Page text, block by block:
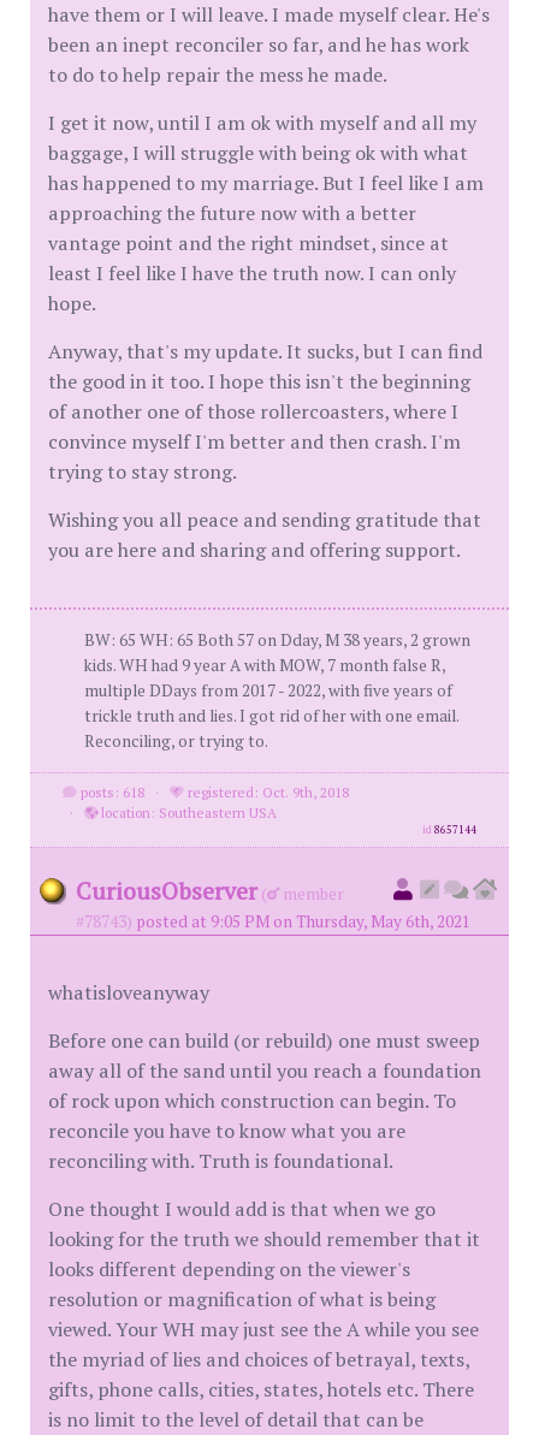
have them or I will leave. I made myself clear. He's
been an inept reconciler so far, and he has work
to do to help repair the mess he made.
I get it now, until I am ok with myself and all my
baggage, I will struggle with being ok with what
has happened to my marriage. But I feel like I am
approaching the future now with a better
vantage point and the right mindset, since at
least I feel like I have the truth now. I can only
hope.
Anyway, that's my update. It sucks, but I can find
the good in it too. I hope this isn't the beginning
of another one of those rollercoasters, where I
convince myself I'm better and then crash. I'm
trying to stay strong.
Wishing you all peace and sending gratitude that
you are here and sharing and offering support.
BW: 65 WH: 65 Both 57 on Dday, M 38 years, 2 grown
kids. WH had 9 year A with MOW, 7 month false R,
multiple DDays from 2017 - 2022, with five years of
trickle truth and lies. I got rid of her with one email.
Reconciling, or trying to.
posts: 618 ·
registered: Oct. 9th, 2018
·
location: Southeastern USA
id8657144
CuriousObserver (
member
#78743) posted at 9:05 PM on Thursday, May 6th, 2021
whatisloveanyway
Before one can build (or rebuild) one must sweep
away all of the sand until you reach a foundation
of rock upon which construction can begin. To
reconcile you have to know what you are
reconciling with. Truth is foundational.
One thought I would add is that when we go
looking for the truth we should remember that it
looks different depending on the viewer's
resolution or magnification of what is being
viewed. Your WH may just see the A while you see
the myriad of lies and choices of betrayal, texts,
gifts, phone calls, cities, states, hotels etc. There
is no limit to the level of detail that can be